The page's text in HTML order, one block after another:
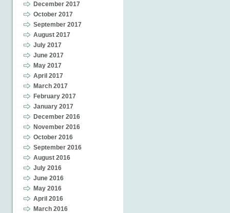
December 2017
October 2017
September 2017
August 2017
July 2017
June 2017
May 2017
April 2017
March 2017
February 2017
January 2017
December 2016
November 2016
October 2016
September 2016
August 2016
July 2016
June 2016
May 2016
April 2016
March 2016